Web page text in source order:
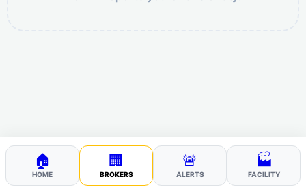
🏠
HOME
🏢
BROKERS
🚨
ALERTS
🏭
FACILITY